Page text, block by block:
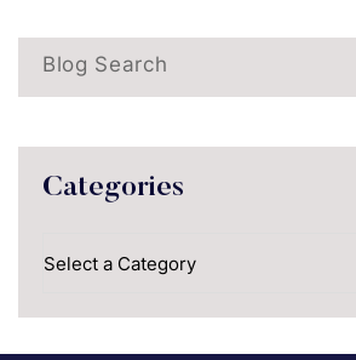
Blog Search
Categories
Categories